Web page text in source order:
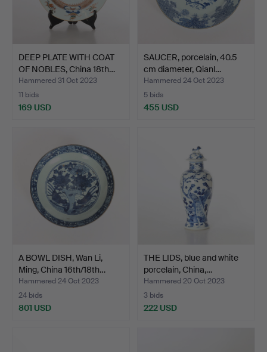
DEEP PLATE WITH COAT
OF NOBLES, China 18th…
Hammered 31 Oct 2023
11 bids
169 USD
SAUCER, porcelain, 40.5
cm diameter, Qianl…
Hammered 24 Oct 2023
5 bids
455 USD
A BOWL DISH, Wan Li,
Ming, China 16th/18th…
Hammered 24 Oct 2023
24 bids
801 USD
THE LIDS, blue and white
porcelain, China,…
Hammered 20 Oct 2023
3 bids
222 USD